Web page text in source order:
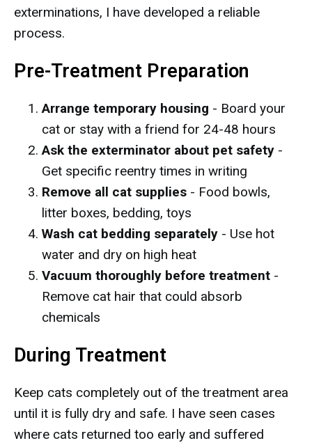
exterminations, I have developed a reliable
process.
Pre-Treatment Preparation
Arrange temporary housing - Board your
cat or stay with a friend for 24-48 hours
Ask the exterminator about pet safety -
Get specific reentry times in writing
Remove all cat supplies - Food bowls,
litter boxes, bedding, toys
Wash cat bedding separately - Use hot
water and dry on high heat
Vacuum thoroughly before treatment -
Remove cat hair that could absorb
chemicals
During Treatment
Keep cats completely out of the treatment area
until it is fully dry and safe. I have seen cases
where cats returned too early and suffered